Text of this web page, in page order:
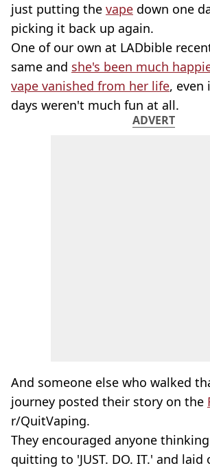
just putting the vape down one
picking it back up again.
One of our own at LADbible
same and she's been much
vape vanished from her life, even
days weren't much fun at all.
ADVERT
And someone else who walked
journey posted their story on the
r/QuitVaping.
They encouraged anyone
quitting to 'JUST. DO. IT.' and laid